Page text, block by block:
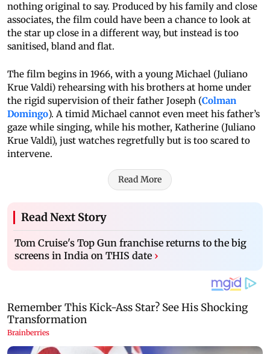
nothing original to say. Produced by his family and close
associates, the film could have been a chance to look at
the star up close in a different way, but instead is too
sanitised, bland and flat.
The film begins in 1966, with a young Michael (Juliano
Krue Valdi) rehearsing with his brothers at home under
the rigid supervision of their father Joseph (Colman
Domingo). A timid Michael cannot even meet his father’s
gaze while singing, while his mother, Katherine (Juliano
Krue Valdi), just watches regretfully but is too scared to
intervene.
Read More
Read Next Story
Tom Cruise's Top Gun franchise returns to the big
screens in India on THIS date ›